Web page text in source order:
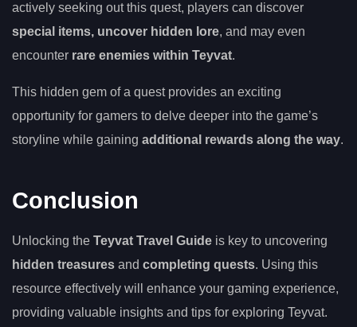
actively seeking out this quest, players can discover
special items, uncover hidden lore, and may even
encounter rare enemies within Teyvat.
This hidden gem of a quest provides an exciting
opportunity for gamers to delve deeper into the game’s
storyline while gaining additional rewards along the way.
Conclusion
Unlocking the Teyvat Travel Guide is key to uncovering
hidden treasures and completing quests. Using this
resource effectively will enhance your gaming experience,
providing valuable insights and tips for exploring Teyvat.